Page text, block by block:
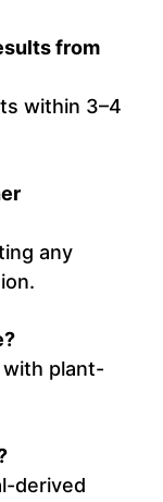
from
within 3–4
any
plant-
derived